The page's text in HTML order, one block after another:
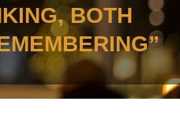
BOTH